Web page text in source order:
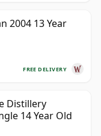
2004 13 Year
FREE DELIVERY
Distillery
14 Year Old